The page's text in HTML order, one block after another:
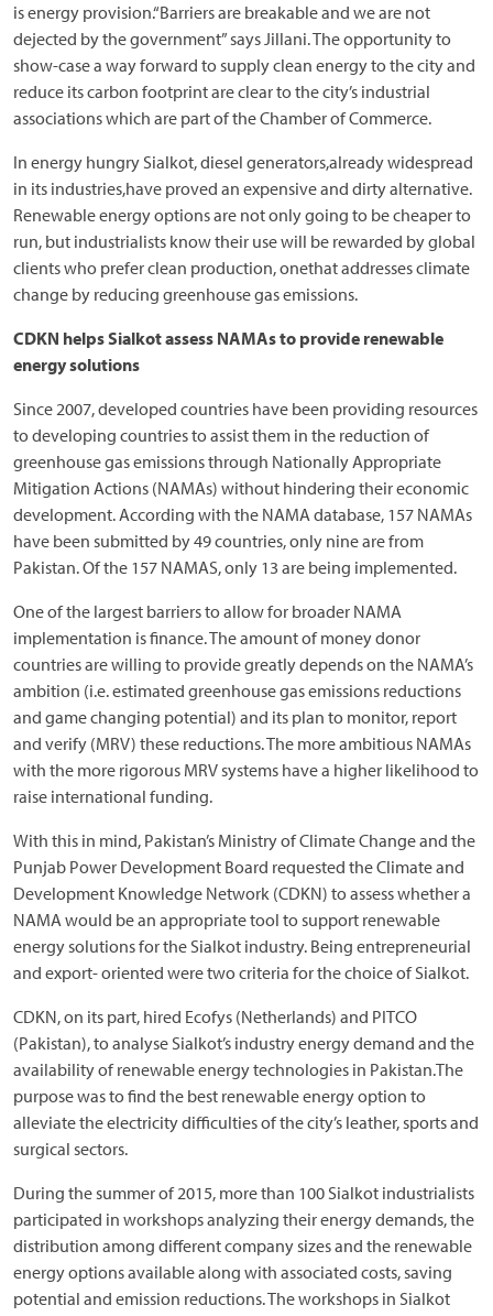
is energy provision.“Barriers are breakable and we are not
dejected by the government” says Jillani. The opportunity to
show-case a way forward to supply clean energy to the city and
reduce its carbon footprint are clear to the city’s industrial
associations which are part of the Chamber of Commerce.
In energy hungry Sialkot, diesel generators,already widespread
in its industries,have proved an expensive and dirty alternative.
Renewable energy options are not only going to be cheaper to
run, but industrialists know their use will be rewarded by global
clients who prefer clean production, onethat addresses climate
change by reducing greenhouse gas emissions.
CDKN helps Sialkot assess NAMAs to provide renewable
energy solutions
Since 2007, developed countries have been providing resources
to developing countries to assist them in the reduction of
greenhouse gas emissions through Nationally Appropriate
Mitigation Actions (NAMAs) without hindering their economic
development. According with the NAMA database, 157 NAMAs
have been submitted by 49 countries, only nine are from
Pakistan. Of the 157 NAMAS, only 13 are being implemented.
One of the largest barriers to allow for broader NAMA
implementation is finance. The amount of money donor
countries are willing to provide greatly depends on the NAMA’s
ambition (i.e. estimated greenhouse gas emissions reductions
and game changing potential) and its plan to monitor, report
and verify (MRV) these reductions. The more ambitious NAMAs
with the more rigorous MRV systems have a higher likelihood to
raise international funding.
With this in mind, Pakistan’s Ministry of Climate Change and the
Punjab Power Development Board requested the Climate and
Development Knowledge Network (CDKN) to assess whether a
NAMA would be an appropriate tool to support renewable
energy solutions for the Sialkot industry. Being entrepreneurial
and export- oriented were two criteria for the choice of Sialkot.
CDKN, on its part, hired Ecofys (Netherlands) and PITCO
(Pakistan), to analyse Sialkot’s industry energy demand and the
availability of renewable energy technologies in Pakistan.The
purpose was to find the best renewable energy option to
alleviate the electricity difficulties of the city’s leather, sports and
surgical sectors.
During the summer of 2015, more than 100 Sialkot industrialists
participated in workshops analyzing their energy demands, the
distribution among different company sizes and the renewable
energy options available along with associated costs, saving
potential and emission reductions. The workshops in Sialkot